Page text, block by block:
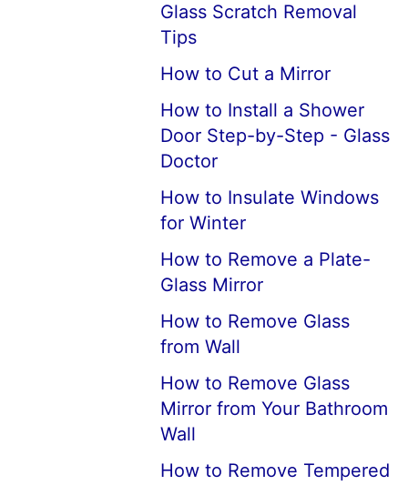
Glass Scratch Removal
Tips
How to Cut a Mirror
How to Install a Shower
Door Step-by-Step - Glass
Doctor
How to Insulate Windows
for Winter
How to Remove a Plate-
Glass Mirror
How to Remove Glass
from Wall
How to Remove Glass
Mirror from Your Bathroom
Wall
How to Remove Tempered